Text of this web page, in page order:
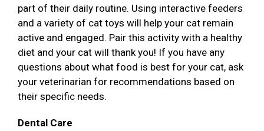
part of their daily routine. Using interactive feeders
and a variety of cat toys will help your cat remain
active and engaged. Pair this activity with a healthy
diet and your cat will thank you! If you have any
questions about what food is best for your cat, ask
your veterinarian for recommendations based on
their specific needs.
Dental Care